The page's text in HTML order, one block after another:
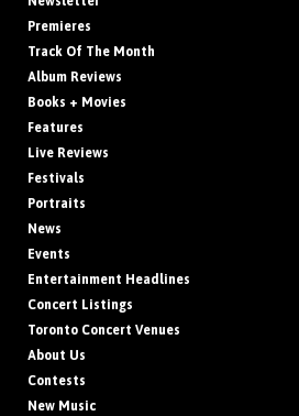
Premieres
Track Of The Month
Album Reviews
Books + Movies
Features
Live Reviews
Festivals
Portraits
News
Events
Entertainment Headlines
Concert Listings
Toronto Concert Venues
About Us
Contests
New Music